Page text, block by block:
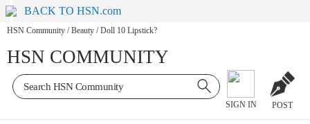
BACK TO HSN.com
HSN Community / Beauty / Doll 10 Lipstick?
HSN COMMUNITY
SIGN IN POST